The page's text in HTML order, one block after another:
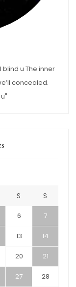
blind u The inner
concealed.
S S
6 7
13 14
20 21
27 28